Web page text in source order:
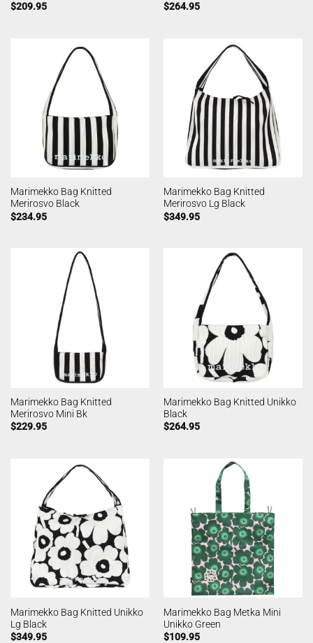
$209.95
$264.95
Marimekko Bag Knitted
Merirosvo Black
$234.95
Marimekko Bag Knitted
Merirosvo Lg Black
$349.95
Marimekko Bag Knitted
Merirosvo Mini Bk
$229.95
Marimekko Bag Knitted Unikko
Black
$264.95
Marimekko Bag Knitted Unikko
Lg Black
$349.95
Marimekko Bag Metka Mini
Unikko Green
$109.95